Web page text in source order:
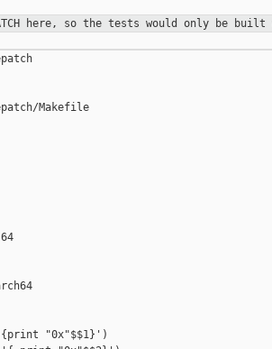
here, so the tests would only be built
Makefile
'{print "0x"$$1}')